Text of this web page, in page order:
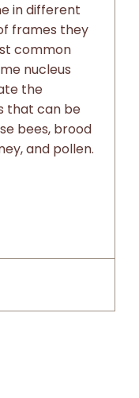
in different
frames they
common
nucleus
the
that can be
bees, brood
and pollen.